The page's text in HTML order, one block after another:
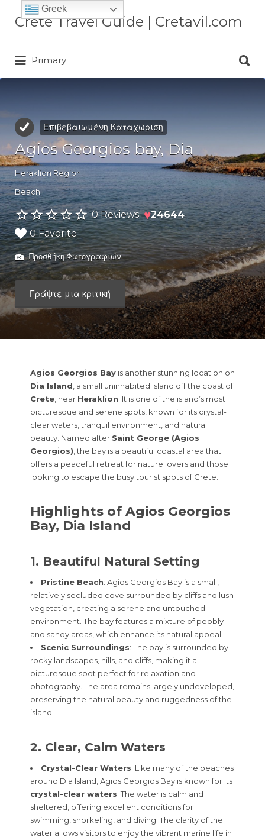
Crete Travel Guide | Cretavil.com
Plan your Crete vacation with
Αναζήτηση
για:
Primary
για:
Επιβεβαιωμένη Καταχώριση
Agios Georgios bay, Dia
Heraklion Region
Beach
0 Reviews ♥24644
0 Favorite
Προσθήκη Φωτογραφιών
Γράψτε μια κριτική
Agios Georgios Bay is another stunning location on
Dia Island , a small uninhabited island off the coast of
Crete , near Heraklion . It is one of the island’s most
picturesque and serene spots, known for its crystal-
clear waters, tranquil environment, and natural
beauty. Named after Saint George (Agios
Georgios) , the bay is a beautiful coastal area that
offers a peaceful retreat for nature lovers and those
looking to escape the busy tourist spots of Crete.
Highlights of Agios Georgios
Bay, Dia Island
1. Beautiful Natural Setting
Pristine Beach: Agios Georgios Bay is a small,
relatively secluded cove surrounded by cliffs and lush
vegetation, creating a serene and untouched
environment. The bay features a mixture of pebbly
and sandy areas, which enhance its natural appeal.
Scenic Surroundings: The bay is surrounded by
rocky landscapes, hills, and cliffs, making it a
picturesque spot perfect for relaxation and
photography. The area remains largely undeveloped,
preserving the natural beauty and ruggedness of the
island.
2. Clear, Calm Waters
Crystal-Clear Waters: Like many of the beaches
around Dia Island, Agios Georgios Bay is known for its
crystal-clear waters . The water is calm and
sheltered, offering excellent conditions for
swimming, snorkeling, and diving. The clarity of the
water allows visitors to enjoy the vibrant marine life in
Greek